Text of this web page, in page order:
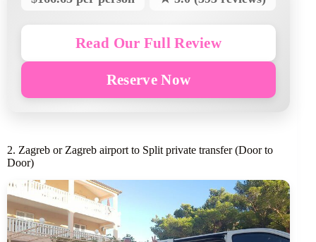
Read Our Full Review
Reserve Now
2. Zagreb or Zagreb airport to Split private transfer (Door to
Door)